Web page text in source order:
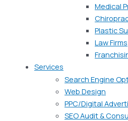
Medical
Plastic
Law Firms
Services
Search Engine
Web Design
PPC/Digital
SEO Audit &